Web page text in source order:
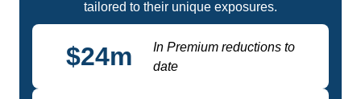
tailored to their unique exposures.
$24m
In Premium reductions to
date